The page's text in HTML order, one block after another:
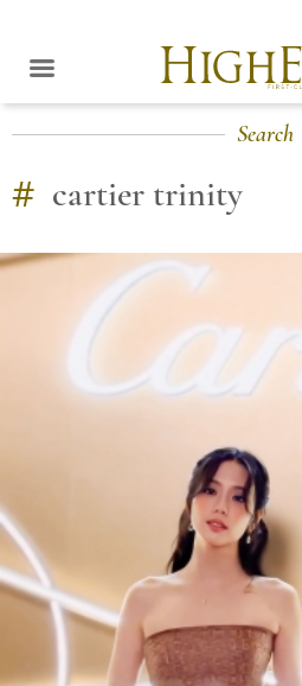
Search
# cartier trinity